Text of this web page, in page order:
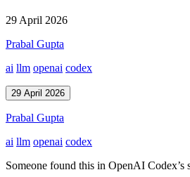
29 April 2026
Prabal Gupta
ai llm openai codex
29 April 2026
Prabal Gupta
ai llm openai codex
Someone found this in OpenAI Codex’s